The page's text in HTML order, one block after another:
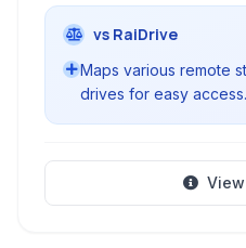
vs RaiDrive
Maps various remote
drives for easy